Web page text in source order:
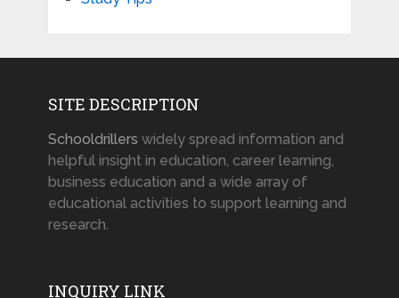
SITE DESCRIPTION
Schooldrillers widely spread information and
helpful insight in education, career learning,
business education and a wide array of
educational activities to support learning and
research.
INQUIRY LINK